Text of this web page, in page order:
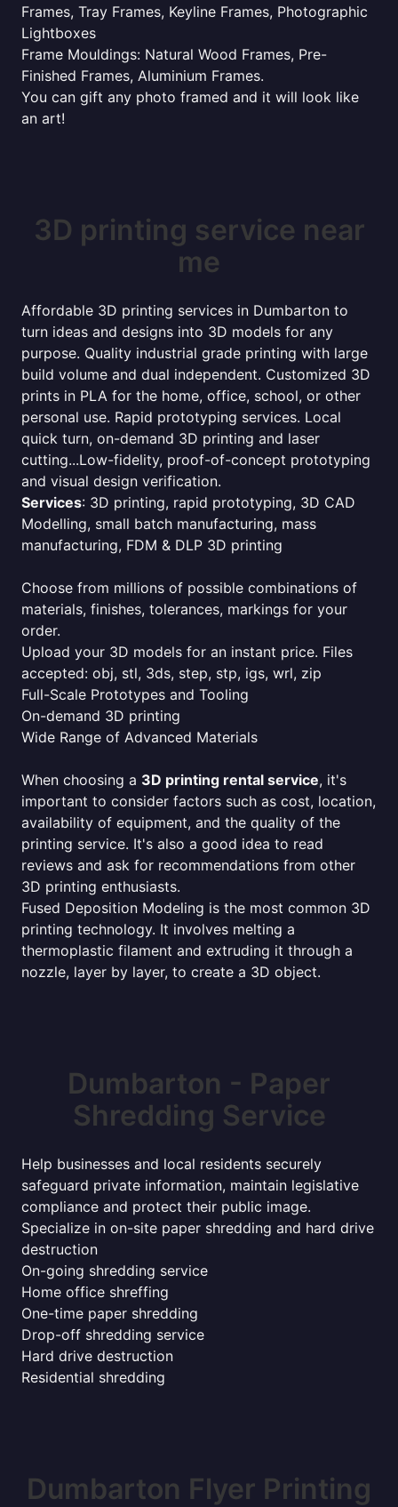
Frames, Tray Frames, Keyline Frames, Photographic
Lightboxes
Frame Mouldings: Natural Wood Frames, Pre-
Finished Frames, Aluminium Frames.
You can gift any photo framed and it will look like
an art!
3D printing service near
me
Affordable 3D printing services in Dumbarton to
turn ideas and designs into 3D models for any
purpose. Quality industrial grade printing with large
build volume and dual independent. Customized 3D
prints in PLA for the home, office, school, or other
personal use. Rapid prototyping services. Local
quick turn, on-demand 3D printing and laser
cutting...Low-fidelity, proof-of-concept prototyping
and visual design verification.
Services: 3D printing, rapid prototyping, 3D CAD
Modelling, small batch manufacturing, mass
manufacturing, FDM & DLP 3D printing
Choose from millions of possible combinations of
materials, finishes, tolerances, markings for your
order.
Upload your 3D models for an instant price. Files
accepted: obj, stl, 3ds, step, stp, igs, wrl, zip
Full-Scale Prototypes and Tooling
On-demand 3D printing
Wide Range of Advanced Materials
When choosing a 3D printing rental service, it's
important to consider factors such as cost, location,
availability of equipment, and the quality of the
printing service. It's also a good idea to read
reviews and ask for recommendations from other
3D printing enthusiasts.
Fused Deposition Modeling is the most common 3D
printing technology. It involves melting a
thermoplastic filament and extruding it through a
nozzle, layer by layer, to create a 3D object.
Dumbarton - Paper
Shredding Service
Help businesses and local residents securely
safeguard private information, maintain legislative
compliance and protect their public image.
Specialize in on-site paper shredding and hard drive
destruction
On-going shredding service
Home office shreffing
One-time paper shredding
Drop-off shredding service
Hard drive destruction
Residential shredding
Dumbarton Flyer Printing